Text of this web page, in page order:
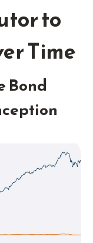
to
Time
Bond